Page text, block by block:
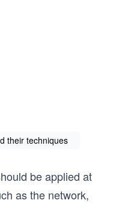
their techniques
be applied at
as the network,